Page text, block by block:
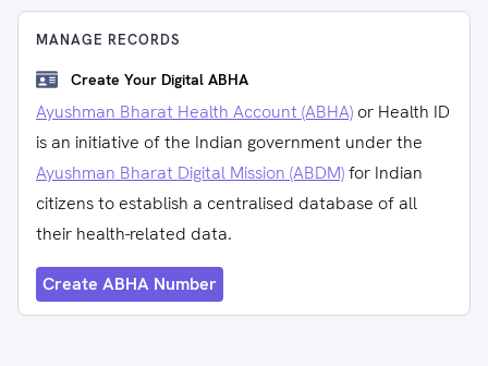
MANAGE RECORDS
Create Your Digital ABHA
Ayushman Bharat Health Account (ABHA) or Health ID
is an initiative of the Indian government under the
Ayushman Bharat Digital Mission (ABDM)for Indian
citizens to establish a centralised database of all
their health-related data.
Create ABHA Number